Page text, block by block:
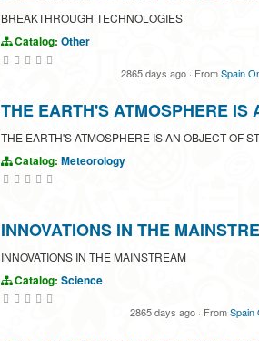
BREAKTHROUGH TECHNOLOGIES
Catalog: Other
2865 days ago · FromSpain
THE EARTH'S ATMOSPHERE IS
THE EARTH'S ATMOSPHERE IS AN OBJECT OF
Catalog: Meteorology
INNOVATIONS IN THE
INNOVATIONS IN THE MAINSTREAM
Catalog: Science
2865 days ago · FromSpain